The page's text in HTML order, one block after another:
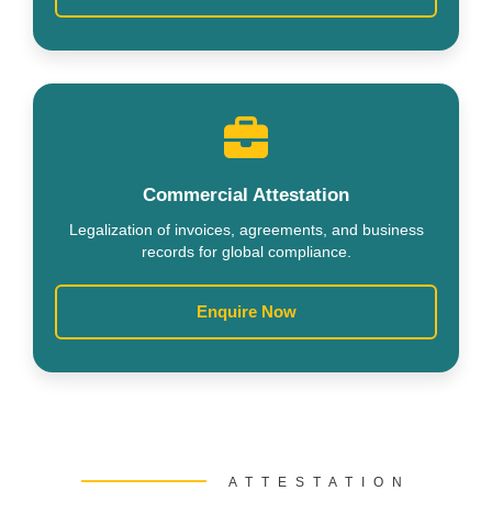
Commercial Attestation
Legalization of invoices, agreements, and business
records for global compliance.
Enquire Now
ATTESTATION